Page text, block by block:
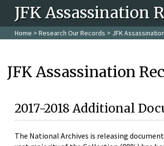
JFK Assassination
Home > Research Our Records > JFK
JFK Assassination
2017-2018 Additional
The National Archives is releasing